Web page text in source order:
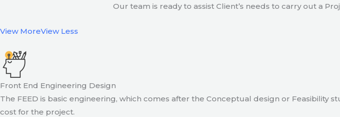
Our team is ready to assist Client’s needs to carry out a
View MoreView Less
Front End Engineering Design
The FEED is basic engineering, which comes after the Conceptual design or
cost for the project.